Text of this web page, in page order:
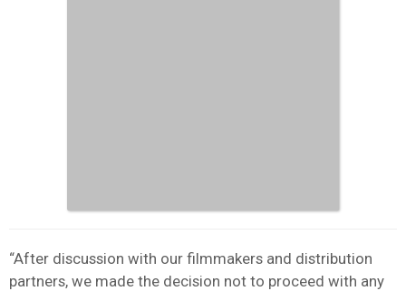
“After discussion with our filmmakers and distribution
partners, we made the decision not to proceed with any